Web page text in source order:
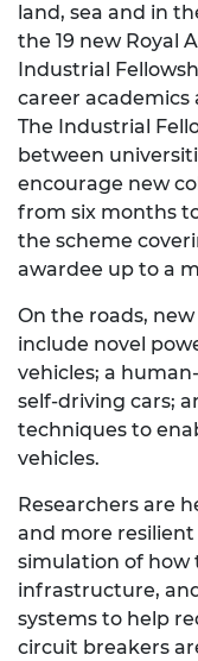
land, sea and in
the 19 new Royal
Industrial
career academics
The Industrial
between
encourage new
from six months
the scheme
awardee up to a
On the roads,
include novel
vehicles; a
self-driving cars;
techniques to
vehicles.
Researchers are
and more
simulation of
infrastructure,
systems to help
circuit breakers